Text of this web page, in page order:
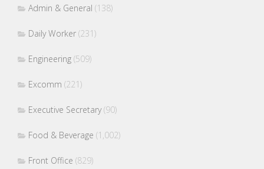
Admin & General (138)
Daily Worker (231)
Engineering (509)
Excomm (221)
Executive Secretary(90)
Food & Beverage (1,002)
Front Office (829)